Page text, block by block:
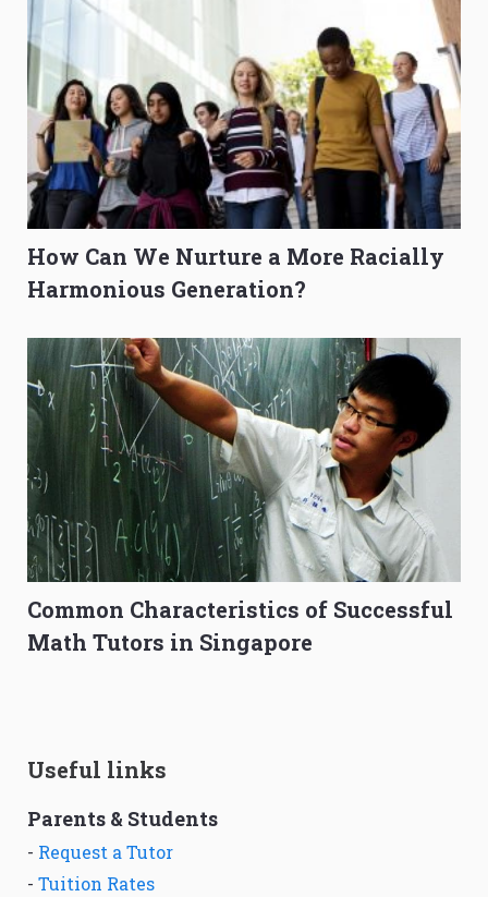
How Can We Nurture a More Racially
Harmonious Generation?
Common Characteristics of Successful
Math Tutors in Singapore
Useful links
Parents & Students
- Request a Tutor
- Tuition Rates